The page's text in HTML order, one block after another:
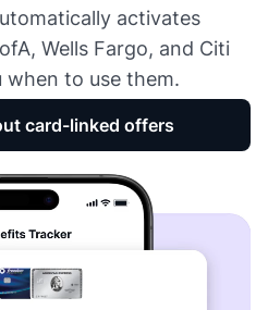
activates
Wells Fargo, and Citi
to use them.
card-linked offers